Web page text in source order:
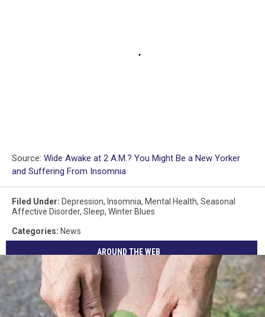
Source: Wide Awake at 2 A.M.? You Might Be a New Yorker
and Suffering From Insomnia
Filed Under: Depression, Insomnia, Mental Health, Seasonal
Affective Disorder, Sleep, Winter Blues
Categories: News
AROUND THE WEB